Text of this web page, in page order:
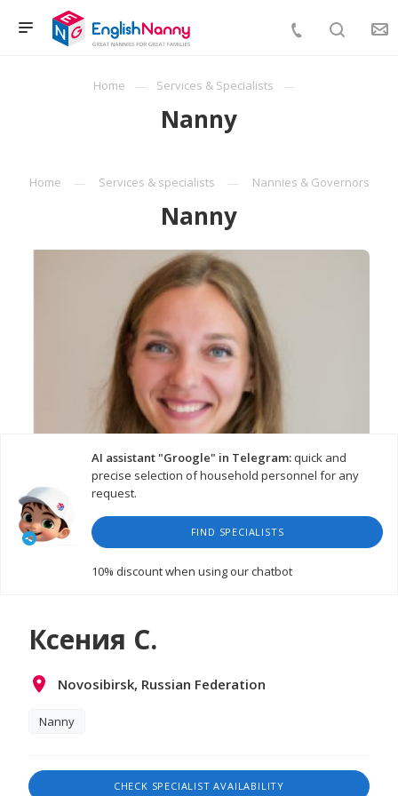
Home Services & Specialists
Nanny
Home Services & specialists Nannies & Governors
Nanny
AI assistant "Groogle" in Telegram:quick and
precise selection of household personnel for any
request.
FIND SPECIALISTS
10% discountwhen using our chatbot
Ксения С.
Novosibirsk, Russian Federation
Nanny
CHECK SPECIALIST AVAILABILITY